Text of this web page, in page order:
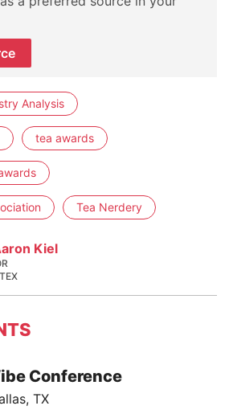
Analysis
tea awards
Tea Nerdery
Kiel
Conference
TX